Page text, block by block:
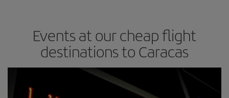
Events at our cheap flight
destinations to Caracas